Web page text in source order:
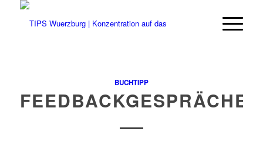
BUCHTIPP
FEEDBACKGESPRÄCHE